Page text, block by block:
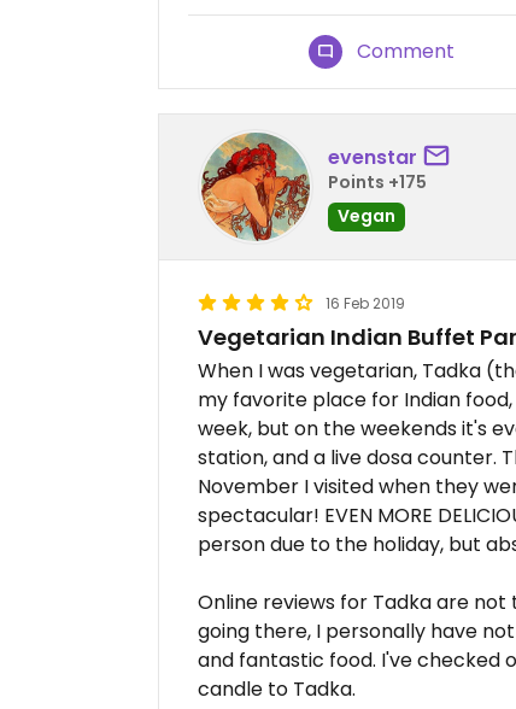
Comment
evenstar
Points +175
Vegan
16 Feb 2019
Vegetarian Indian Buffet
When I was vegetarian, Tadka
my favorite place for Indian
week, but on the weekends it's
station, and a live dosa counter.
November I visited when they
spectacular! EVEN MORE
person due to the holiday, but
Online reviews for Tadka are
going there, I personally have
and fantastic food. I've checked
candle to Tadka.